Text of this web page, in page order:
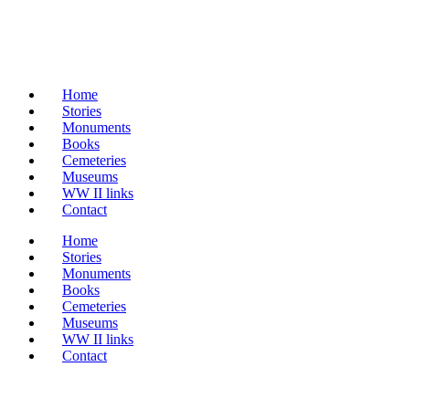
Home
Stories
Monuments
Books
Cemeteries
Museums
WW II links
Contact
Home
Stories
Monuments
Books
Cemeteries
Museums
WW II links
Contact